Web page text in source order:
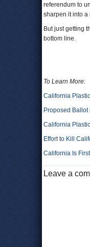
referendum to
sharpen it into a
But just getting
bottom line.
To Learn More:
California
Proposed
California
Effort to Kill
California Is
Leave a